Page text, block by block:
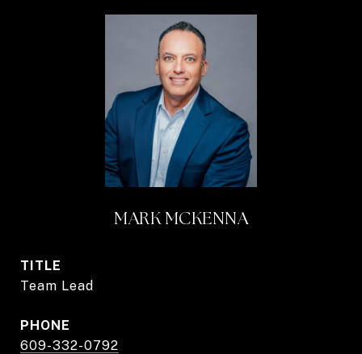
MARK MCKENNA
TITLE
Team Lead
PHONE
609-332-0792